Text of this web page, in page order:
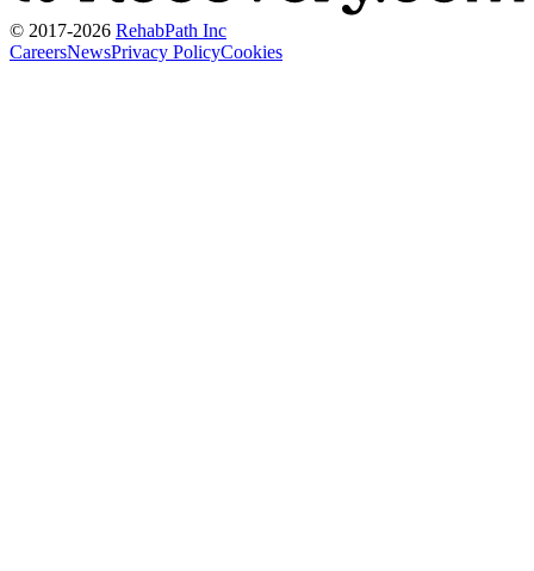
© 2017-2026 RehabPath Inc
CareersNewsPrivacy PolicyCookies